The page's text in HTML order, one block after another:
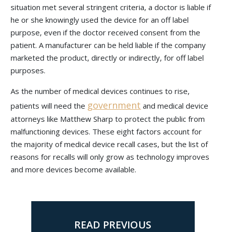
situation met several stringent criteria, a doctor is liable if
he or she knowingly used the device for an off label
purpose, even if the doctor received consent from the
patient. A manufacturer can be held liable if the company
marketed the product, directly or indirectly, for off label
purposes.
As the number of medical devices continues to rise,
patients will need the government and medical device
attorneys like Matthew Sharp to protect the public from
malfunctioning devices. These eight factors account for
the majority of medical device recall cases, but the list of
reasons for recalls will only grow as technology improves
and more devices become available.
READ PREVIOUS